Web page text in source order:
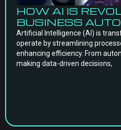
HOW AI IS
BUSINESS
Artificial Intelligence (AI) is
operate by streamlining
enhancing efficiency. From
making data-driven decisions,